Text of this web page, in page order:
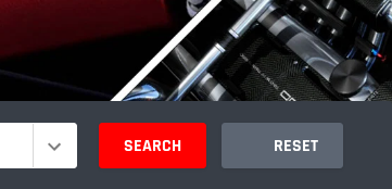
SEARCH RESET